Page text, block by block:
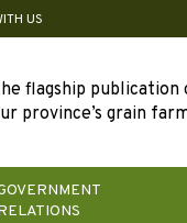
US
flagship publication
province’s grain